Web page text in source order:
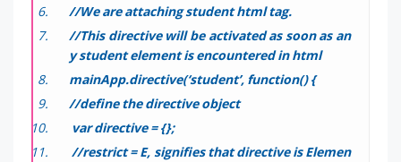
//We are attaching student html tag.
//This directive will be activated as soon as an
y student element is encountered in html
mainApp.directive(‘student’, function() {
//define the directive object
var directive = {};
//restrict = E, signifies that directive is Elemen